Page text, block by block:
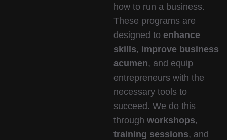
how to run a business.
These programs are
designed to enhance
skills, improve business
acumen, and equip
entrepreneurs with the
necessary tools to
succeed. We do this
through workshops,
training sessions, and